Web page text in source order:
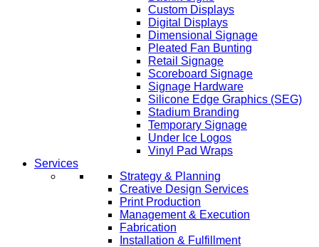
Custom Displays
Digital Displays
Dimensional Signage
Pleated Fan Bunting
Retail Signage
Scoreboard Signage
Signage Hardware
Silicone Edge Graphics (SEG)
Stadium Branding
Temporary Signage
Under Ice Logos
Vinyl Pad Wraps
Services
Strategy & Planning
Creative Design Services
Print Production
Management & Execution
Fabrication
Installation & Fulfillment